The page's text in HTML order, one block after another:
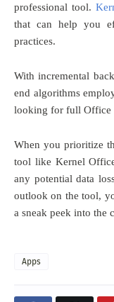
professional tool.
that can help you
practices.
With incremental
end algorithms
looking for full Office
When you prioritize
tool like Kernel
any potential data
outlook on the tool,
a sneak peek into the
Apps